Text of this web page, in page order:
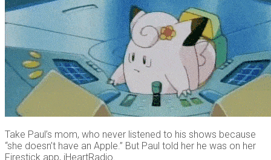
Take Paul’s mom, who never listened to his shows because
“she doesn’t have an Apple.” But Paul told her he was on her
Firestick app, iHeartRadio.